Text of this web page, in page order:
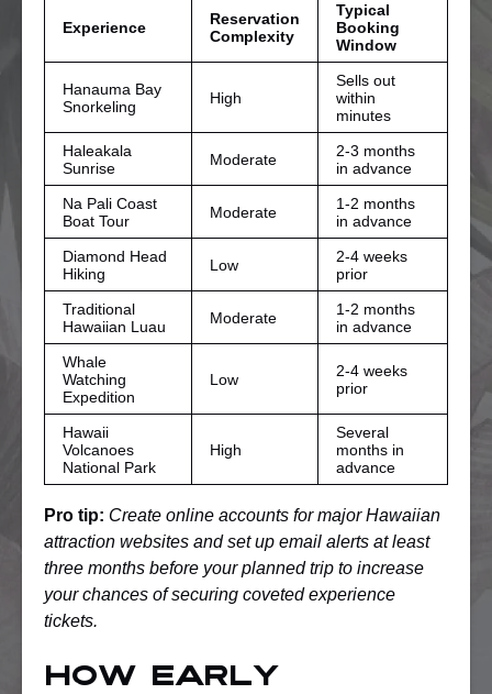
Experience
Reservation
Complexity
Typical
Booking
Window
Hanauma Bay
Snorkeling
High
Sells out
within
minutes
Haleakala
Sunrise
Moderate
2-3 months
in advance
Na Pali Coast
Boat Tour
Moderate
1-2 months
in advance
Diamond Head
Hiking
Low
2-4 weeks
prior
Traditional
Hawaiian Luau
Moderate
1-2 months
in advance
Whale
Watching
Expedition
Low
2-4 weeks
prior
Hawaii
Volcanoes
National Park
High
Several
months in
advance
Pro tip: Create online accounts for major Hawaiian
attraction websites and set up email alerts at least
three months before your planned trip to increase
your chances of securing coveted experience
tickets.
How Early